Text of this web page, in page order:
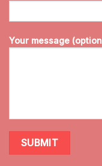
Your message